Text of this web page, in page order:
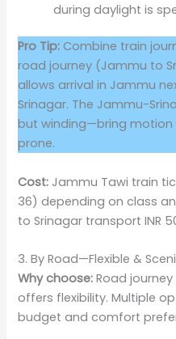
during daylight is
Pro Tip: Combine train
road journey (Jammu to
allows arrival in Jammu
Srinagar. The Jammu-
but winding—bring motion
prone.
Cost: Jammu Tawi train
36) depending on class
to Srinagar transport INR
3. By Road—Flexible &
Why choose: Road
offers flexibility. Multiple
budget and comfort